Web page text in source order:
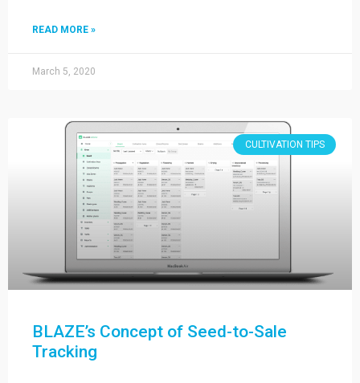
READ MORE »
March 5, 2020
CULTIVATION TIPS
BLAZE’s Concept of Seed-to-Sale
Tracking